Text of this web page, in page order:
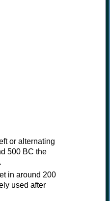
or alternating
500 BC the
in around 200
used after